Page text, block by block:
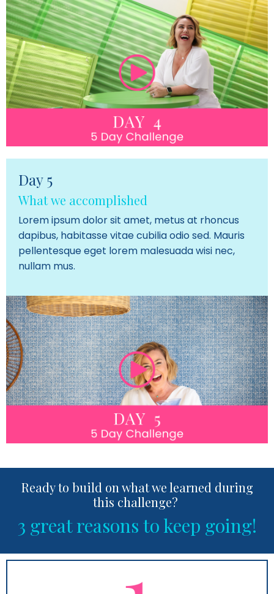
Day 5
What we accomplished
Lorem ipsum dolor sit amet, metus at rhoncus
dapibus, habitasse vitae cubilia odio sed. Mauris
pellentesque eget lorem malesuada wisi nec,
nullam mus.
Ready to build on what we learned during
this challenge?
3 great reasons to keep going!